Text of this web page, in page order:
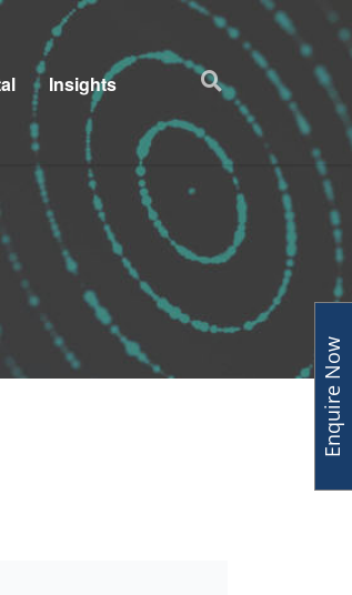
Insights
Enquire Now